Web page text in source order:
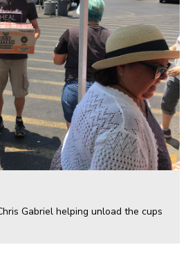
Gabriel helping unload the cups